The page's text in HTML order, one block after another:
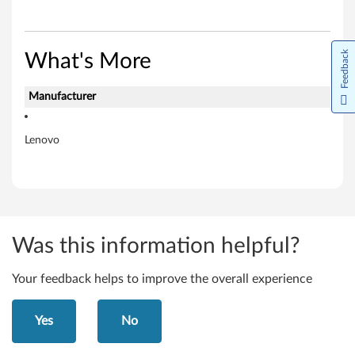
M
c
o
t
W
What's More
Manufacturer
Lenovo
Was this information helpful?
Your feedback helps to improve the overall experience
Yes No
Feedback